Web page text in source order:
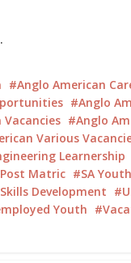
Anglo American
Anglo
Anglo
Various
Learnership
Post Matric SA Youth
Skills Development
Youth